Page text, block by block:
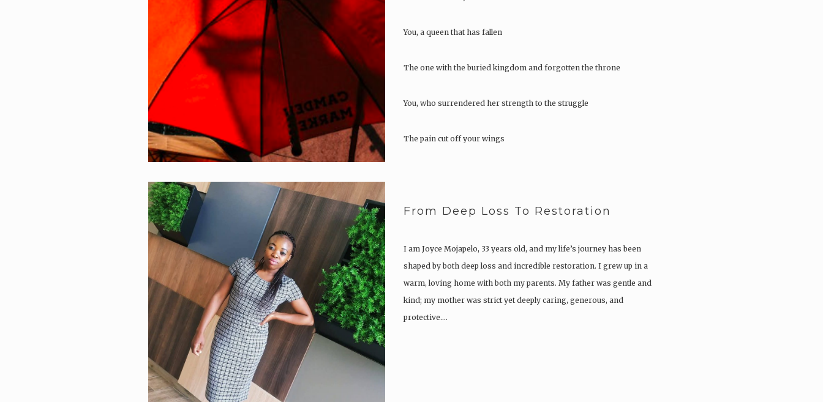
You, a queen that has fallen
The one with the buried kingdom and forgotten the throne
You, who surrendered her strength to the struggle
The pain cut off your wings
You stayed on the ground
Let go of the passion you possessed
Buried the dreams and wishes.
From Deep Loss To Restoration
I am Joyce Mojapelo, 33 years old, and my life’s journey has been
shaped by both deep loss and incredible restoration. I grew up in a
warm, loving home with both my parents. My father was gentle and
kind; my mother was strict yet deeply caring, generous, and
protective….